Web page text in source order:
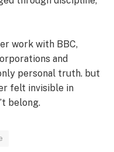
work with BBC,
and
personal truth. but
felt invisible in
belong.